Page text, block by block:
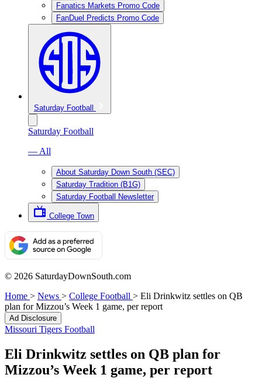
Fanatics Markets Promo Code
FanDuel Predicts Promo Code
Saturday Football
Saturday Football
— All
About Saturday Down South (SEC)
Saturday Tradition (B1G)
Saturday Football Newsletter
College Town
© 2026 SaturdayDownSouth.com
Home > News > College Football > Eli Drinkwitz settles on QB
plan for Mizzou’s Week 1 game, per report
Ad Disclosure
Missouri Tigers Football
Eli Drinkwitz settles on QB plan for
Mizzou’s Week 1 game, per report